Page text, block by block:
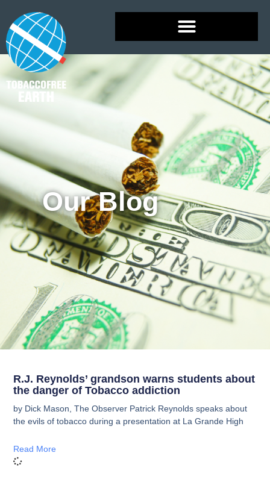
Our Blog
R.J. Reynolds’ grandson warns students about
the danger of Tobacco addiction
by Dick Mason, The Observer Patrick Reynolds speaks about
the evils of tobacco during a presentation at La Grande High
Read More